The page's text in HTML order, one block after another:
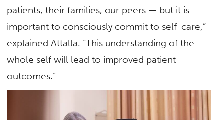
patients, their families, our peers — but it is
important to consciously commit to self-care,”
explained Attalla. “This understanding of the
whole self will lead to improved patient
outcomes.”